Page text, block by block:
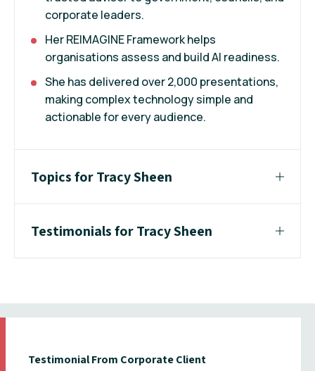
corporate leaders.
Her REIMAGINE Framework helps
organisations assess and build AI readiness.
She has delivered over 2,000 presentations,
making complex technology simple and
actionable for every audience.
Topics for Tracy Sheen
Testimonials for Tracy Sheen
Testimonial From Corporate Client